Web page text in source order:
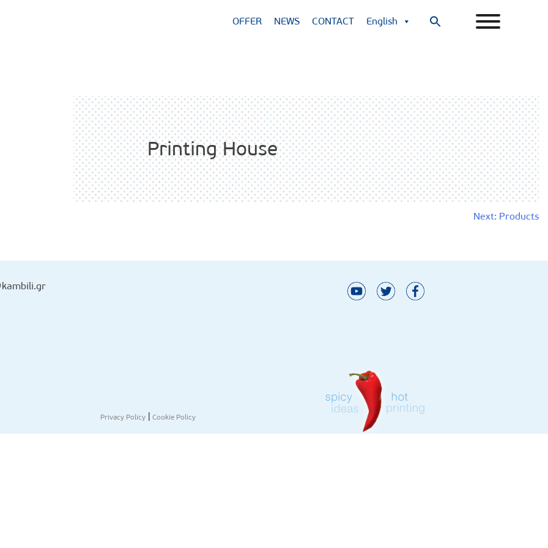
OFFER NEWS CONTACT English
Search
Printing House
Next: Products
Privacy Policy |Cookie Policy